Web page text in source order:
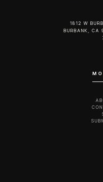
1812 W
BURBANK,